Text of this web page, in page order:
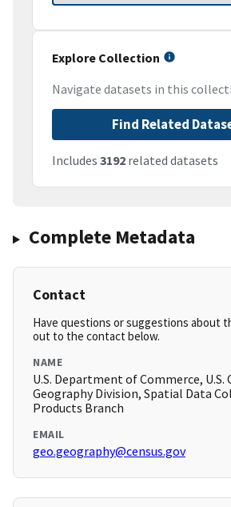
Explore Collection
Navigate datasets in this
Find Related
Includes 3192 related datasets
Complete Metadata
Contact
Have questions or suggestions about
out to the contact below.
NAME
U.S. Department of Commerce, U.S.
Geography Division, Spatial Data
Products Branch
EMAIL
geo.geography@census.gov